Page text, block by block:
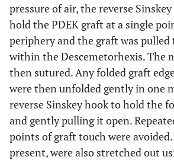
pressure of air, the reverse
hold the PDEK graft at a single
periphery and the graft was
within the Descemetorhexis. The
then sutured. Any folded graft
were then unfolded gently in one
reverse Sinskey hook to hold the
and gently pulling it open.
points of graft touch were
present, were also stretched out